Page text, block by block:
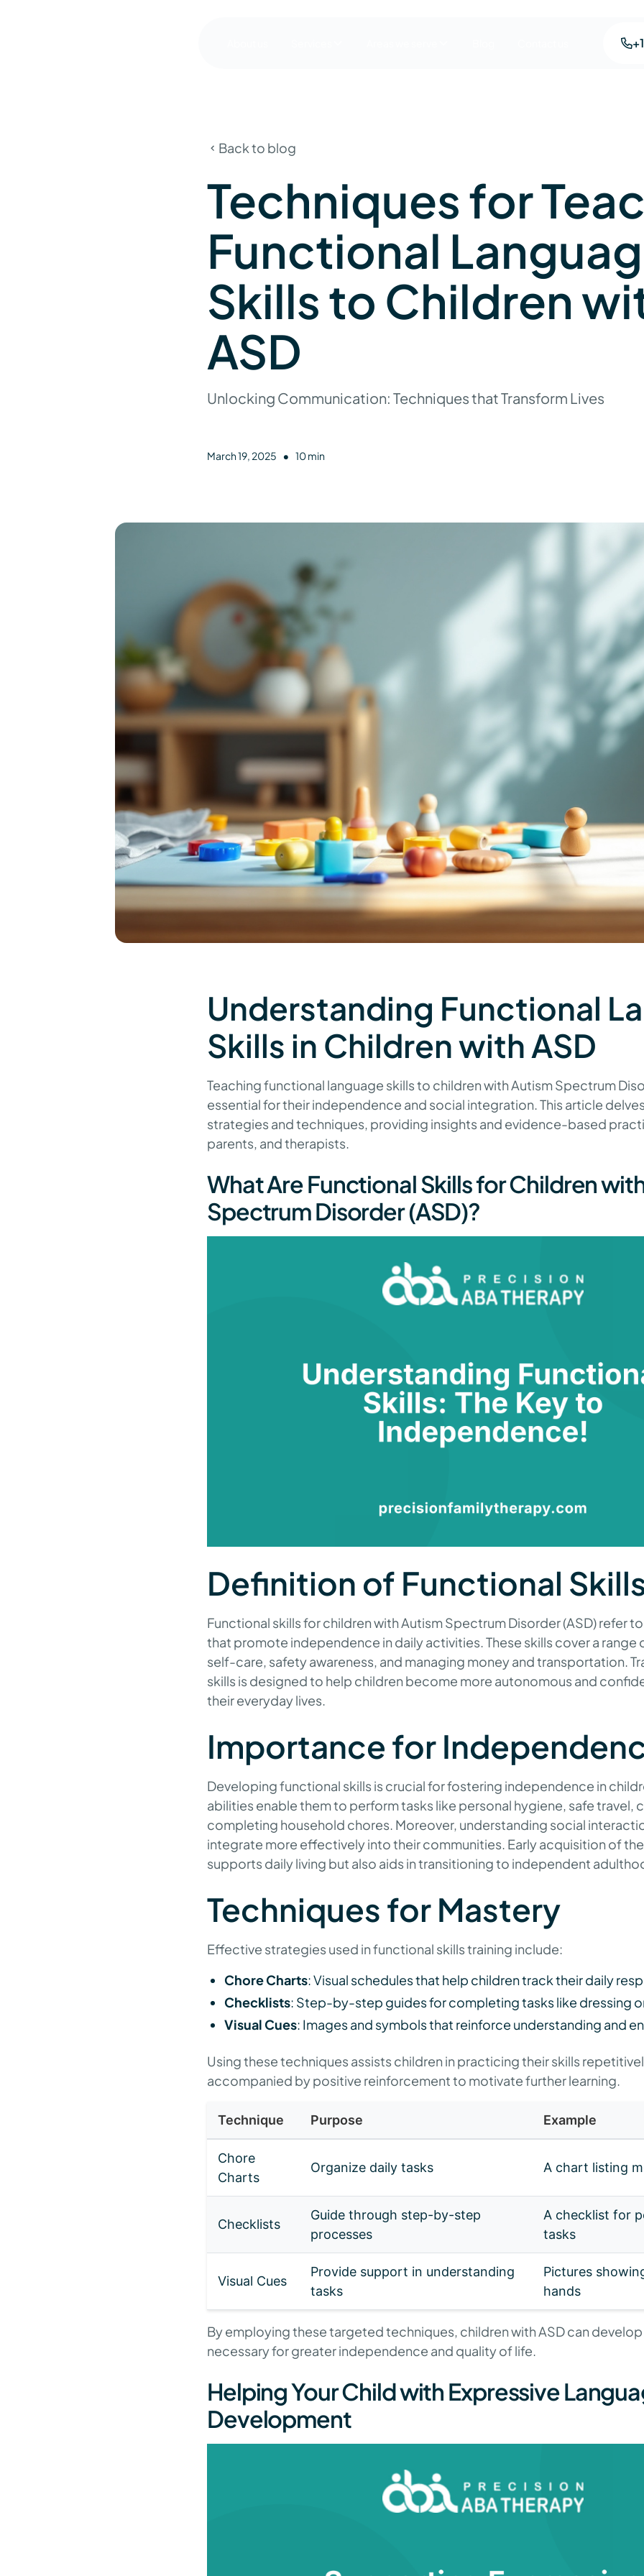
Back to blog
Techniques for
Functional
Skills to Children
ASD
Unlocking Communication: Techniques that Transform Lives
March 19, 2025 • 10 min
Understanding Functional
Skills in Children with ASD
Teaching functional language skills to children with Autism Spectrum
essential for their independence and social integration. This article
strategies and techniques, providing insights and evidence-based
parents, and therapists.
What Are Functional Skills for Children
Spectrum Disorder (ASD)?
Definition of Functional
Functional skills for children with Autism Spectrum Disorder (ASD) refer
that promote independence in daily activities. These skills cover a range
self-care, safety awareness, and managing money and transportation.
skills is designed to help children become more autonomous and
their everyday lives.
Importance for
Developing functional skills is crucial for fostering independence in
abilities enable them to perform tasks like personal hygiene, safe travel,
completing household chores. Moreover, understanding social
integrate more effectively into their communities. Early acquisition of
supports daily living but also aids in transitioning to independent
Techniques for Mastery
Effective strategies used in functional skills training include:
Chore Charts: Visual schedules that help children track their daily
Checklists: Step-by-step guides for completing tasks like dressing
Visual Cues: Images and symbols that reinforce understanding and
Using these techniques assists children in practicing their skills
accompanied by positive reinforcement to motivate further learning.
Technique Purpose Example
Chore
Charts
Organize daily tasks A chart listing
Checklists
Guide through step-by-step
processes
A checklist for
tasks
Visual Cues
Provide support in understanding
tasks
Pictures
hands
By employing these targeted techniques, children with ASD can
necessary for greater independence and quality of life.
Helping Your Child with Expressive
Development